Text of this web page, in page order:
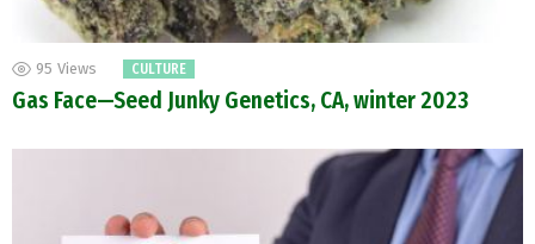
95 Views CULTURE
Gas Face—Seed Junky Genetics, CA, winter 2023